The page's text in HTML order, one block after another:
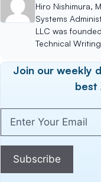
Hiro Nishimura,
Systems
LLC was
Technical
Join our weekly
best
Your
Email(Required)
Subscribe